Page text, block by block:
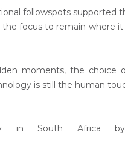
followspots supported
focus to remain where
moments, the choice
is still the human
in South Africa